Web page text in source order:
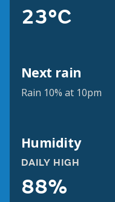
23°C
Next rain
Rain 10% at 10pm
Humidity
DAILY HIGH
88%